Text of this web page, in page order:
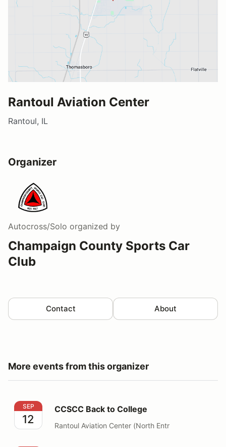
Rantoul Aviation Center
Rantoul, IL
Organizer
Autocross/Solo organized by
Champaign County Sports Car
Club
Contact About
More events from this organizer
CCSCC Back to College
SEP
12
CCSCC Back to College
Rantoul Aviation Center (North Entr